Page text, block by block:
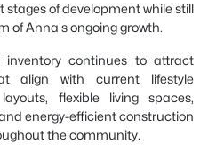
stages of development while still
of Anna's ongoing growth.
inventory continues to attract
align with current lifestyle
flexible living spaces,
energy-efficient construction
the community.